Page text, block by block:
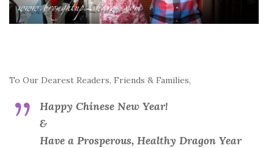
To Our Dearest Readers, Friends & Families,
Happy Chinese New Year!
&
Have a Prosperous, Healthy Dragon Year